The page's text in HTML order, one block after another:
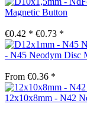
Magnetic Button
€0.42 * €0.73 *
- N45 Neodym Disc
From €0.36 *
12x10x8mm - N42